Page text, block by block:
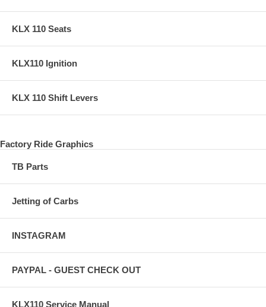
KLX 110 Seats
KLX110 Ignition
KLX 110 Shift Levers
Factory Ride Graphics
TB Parts
Jetting of Carbs
INSTAGRAM
PAYPAL - GUEST CHECK OUT
KLX110 Service Manual